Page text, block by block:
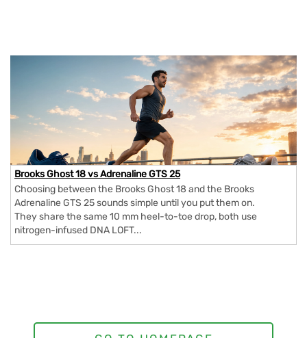
Brooks Ghost 18 vs Adrenaline GTS 25
Choosing between the Brooks Ghost 18 and the Brooks
Adrenaline GTS 25 sounds simple until you put them on.
They share the same 10 mm heel-to-toe drop, both use
nitrogen-infused DNA LOFT...